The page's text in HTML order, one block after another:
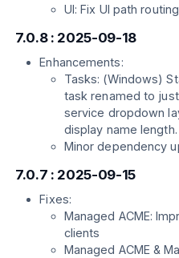
UI: Fix UI path
7.0.8 : 2025-09-18
Enhancements:
Tasks: (Windows)
task renamed to
service dropdown
display name length.
Minor dependency
7.0.7 : 2025-09-15
Fixes:
Managed ACME:
clients
Managed ACME &